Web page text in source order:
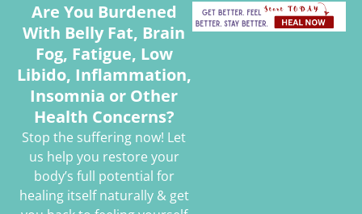
Are You Burdened
With Belly Fat, Brain
Fog, Fatigue, Low
Libido, Inflammation,
Insomnia or Other
Health Concerns?
Stop the suffering now! Let
us help you restore your
body’s full potential for
healing itself naturally & get